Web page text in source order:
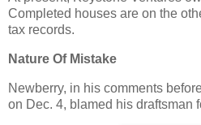
Completed houses are on the
tax records.
Nature Of Mistake
Newberry, in his comments
on Dec. 4, blamed his draftsman